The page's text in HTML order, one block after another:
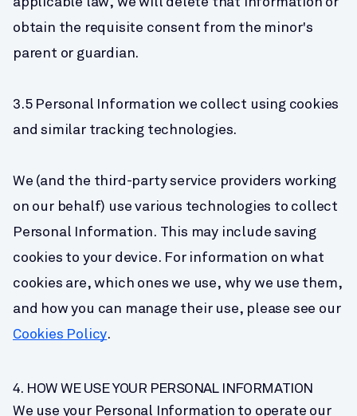
obtain the requisite consent from the minor's
parent or guardian.
3.5 Personal Information we collect using cookies
and similar tracking technologies.
We (and the third-party service providers working
on our behalf) use various technologies to collect
Personal Information. This may include saving
cookies to your device. For information on what
cookies are, which ones we use, why we use them,
and how you can manage their use, please see our
Cookies Policy.
4. HOW WE USE YOUR PERSONAL INFORMATION
We use your Personal Information to operate our